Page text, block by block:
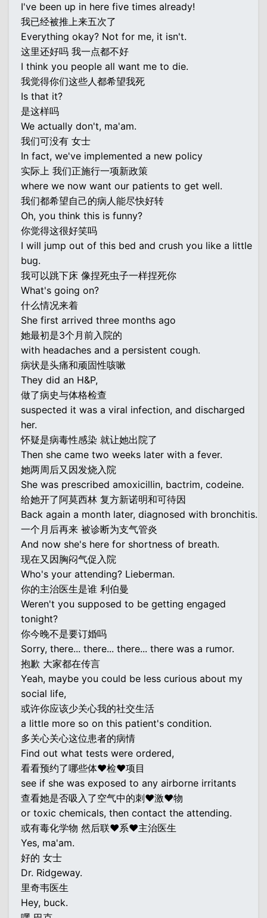
I've been up in here five times already!
我已经被推上来五次了
Everything okay? Not for me, it isn't.
这里还好吗 我一点都不好
I think you people all want me to die.
我觉得你们这些人都希望我死
Is that it?
是这样吗
We actually don't, ma'am.
我们可没有 女士
In fact, we've implemented a new policy
实际上 我们正施行一项新政策
where we now want our patients to get well.
我们都希望自己的病人能尽快好转
Oh, you think this is funny?
你觉得这很好笑吗
I will jump out of this bed and crush you like a little
bug.
我可以跳下床 像捏死虫子一样捏死你
What's going on?
什么情况来着
She first arrived three months ago
她最初是3个月前入院的
with headaches and a persistent cough.
病状是头痛和顽固性咳嗽
They did an H&P,
做了病史与体格检查
suspected it was a viral infection, and discharged
her.
怀疑是病毒性感染 就让她出院了
Then she came two weeks later with a fever.
她两周后又因发烧入院
She was prescribed amoxicillin, bactrim, codeine.
给她开了阿莫西林 复方新诺明和可待因
Back again a month later, diagnosed with bronchitis.
一个月后再来 被诊断为支气管炎
And now she's here for shortness of breath.
现在又因胸闷气促入院
Who's your attending? Lieberman.
你的主治医生是谁 利伯曼
Weren't you supposed to be getting engaged
tonight?
你今晚不是要订婚吗
Sorry, there... there... there... there was a rumor.
抱歉 大家都在传言
Yeah, maybe you could be less curious about my
social life,
或许你应该少关心我的社交生活
a little more so on this patient's condition.
多关心关心这位患者的病情
Find out what tests were ordered,
看看预约了哪些体♥检♥项目
see if she was exposed to any airborne irritants
查看她是否吸入了空气中的刺♥激♥物
or toxic chemicals, then contact the attending.
或有毒化学物 然后联♥系♥主治医生
Yes, ma'am.
好的 女士
Dr. Ridgeway.
里奇韦医生
Hey, buck.